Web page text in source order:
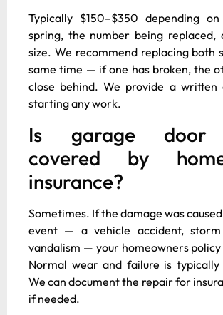
Typically $150–$350 depending
spring, the number being replaced,
size. We recommend replacing both
same time — if one has broken, the
close behind. We provide a written
starting any work.
Is garage door
covered by
insurance?
Sometimes. If the damage was
event — a vehicle accident,
vandalism — your homeowners
Normal wear and failure is typically
We can document the repair for
if needed.